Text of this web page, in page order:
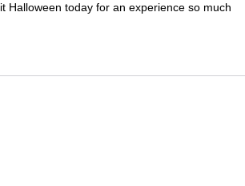
Halloween today for an experience so much